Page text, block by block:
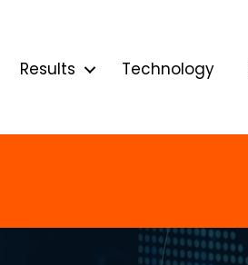
Results Technology